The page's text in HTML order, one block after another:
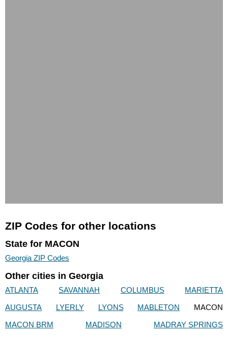
ZIP Codes for other locations
State for MACON
Georgia ZIP Codes
Other cities in Georgia
ATLANTA SAVANNAH COLUMBUS
MARIETTA
AUGUSTA
LYERLY LYONS MABLETON
MACON
MACON BRM
MADISON MADRAY SPRINGS